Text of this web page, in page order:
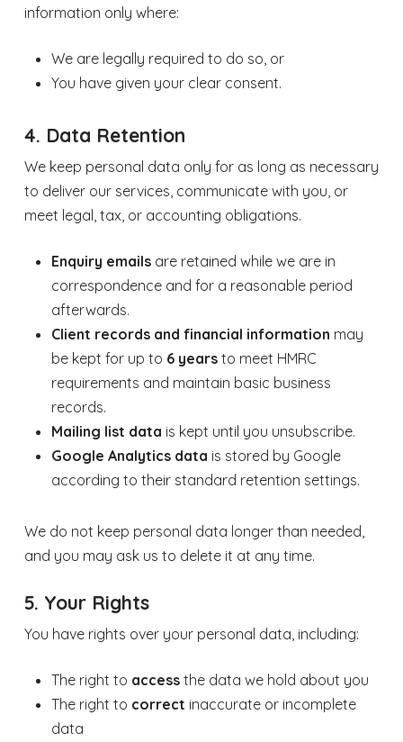
information only where:
We are legally required to do so, or
You have given your clear consent.
4. Data Retention
We keep personal data only for as long as necessary
to deliver our services, communicate with you, or
meet legal, tax, or accounting obligations.
Enquiry emailsare retained while we are in
correspondence and for a reasonable period
afterwards.
Client records and financial information may
be kept for up to 6 yearsto meet HMRC
requirements and maintain basic business
records.
Mailing list data is kept until you unsubscribe.
Google Analytics data is stored by Google
according to their standard retention settings.
We do not keep personal data longer than needed,
and you may ask us to delete it at any time.
5. Your Rights
You have rights over your personal data, including:
The right to accessthe data we hold about you
The right to correct inaccurate or incomplete
data